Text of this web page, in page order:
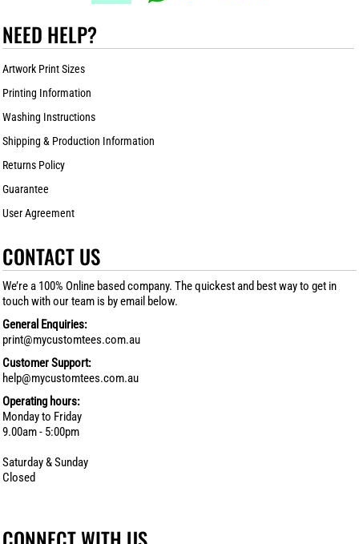
NEED HELP?
Artwork Print Sizes
Printing Information
Washing Instructions
Shipping & Production Information
Returns Policy
Guarantee
User Agreement
CONTACT US
We’re a 100% Online based company. The quickest and best way to get in
touch with our team is by email below.
General Enquiries:
print@mycustomtees.com.au
Customer Support:
help@mycustomtees.com.au
Operating hours:
Monday to Friday
9.00am - 5:00pm
Saturday & Sunday
Closed